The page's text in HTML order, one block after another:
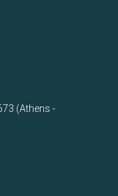
(Athens -